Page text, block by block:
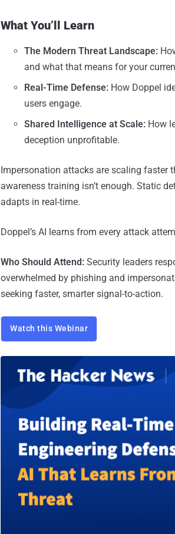
What You’ll Learn
The Modern Threat Landscape:
and what that means for your
Real-Time Defense: How Doppel
users engage.
Shared Intelligence at Scale: How
deception unprofitable.
Impersonation attacks are scaling faster
awareness training isn’t enough. Static
adapts in real-time.
Doppel’s AI learns from every attack
Who Should Attend: Security leaders
overwhelmed by phishing and
seeking faster, smarter signal-to-action.
Watch this Webinar